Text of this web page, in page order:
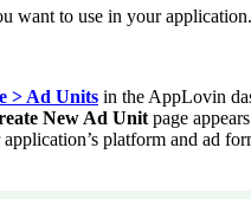
want to use in your
> Ad Units in the AppLovin
New Ad Unit page
platform and ad